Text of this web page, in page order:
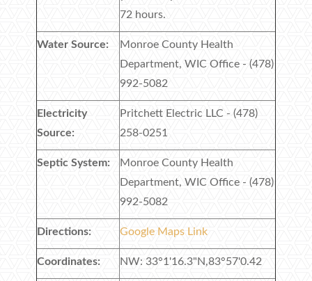
72 hours.
Water Source:
Monroe County Health
Department, WIC Office - (478)
992-5082
Electricity
Source:
Pritchett Electric LLC - (478)
258-0251
Septic System:
Monroe County Health
Department, WIC Office - (478)
992-5082
Directions: Google Maps Link
Coordinates: NW: 33°1'16.3"N,83°57'0.42